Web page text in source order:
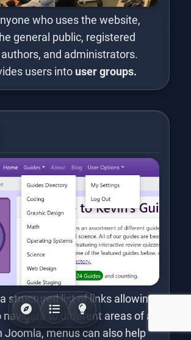
who uses the website,
general public, registered
and administrators.
users into user groups.
structured list of links allowing
to different areas of a
Joomla, menus can also help